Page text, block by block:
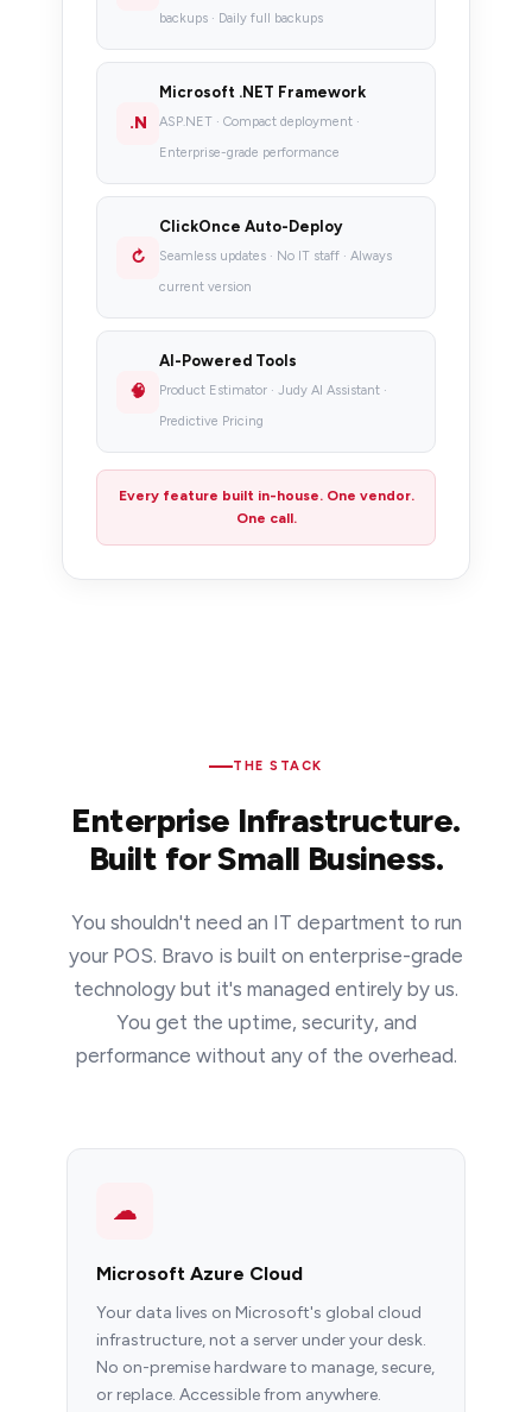
backups · Daily full backups
.N
Microsoft .NET Framework
ASP.NET · Compact deployment ·
Enterprise-grade performance
↻
ClickOnce Auto-Deploy
Seamless updates · No IT staff · Always
current version
🧠
AI-Powered Tools
Product Estimator · Judy AI Assistant ·
Predictive Pricing
Every feature built in-house. One vendor.
One call.
THE STACK
Enterprise Infrastructure.
Built for Small Business.
You shouldn't need an IT department to run
your POS. Bravo is built on enterprise-grade
technology but it's managed entirely by us.
You get the uptime, security, and
performance without any of the overhead.
☁
Microsoft Azure Cloud
Your data lives on Microsoft's global cloud
infrastructure, not a server under your desk.
No on-premise hardware to manage, secure,
or replace. Accessible from anywhere.